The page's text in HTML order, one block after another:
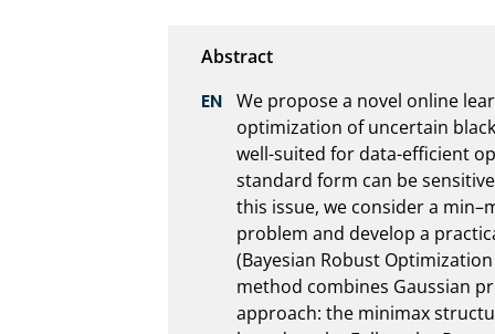
We propose a novel online
optimization of uncertain
well-suited for data-efficient
standard form can be
this issue, we consider a
problem and develop a
(Bayesian Robust
method combines Gaussian
approach: the minimax